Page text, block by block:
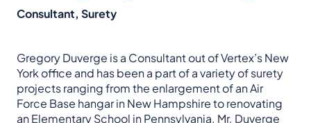
Consultant, Surety
Gregory Duverge is a Consultant out of Vertex’s New
York office and has been a part of a variety of surety
projects ranging from the enlargement of an Air
Force Base hangar in New Hampshire to renovating
an Elementary School in Pennsylvania. Mr. Duverge